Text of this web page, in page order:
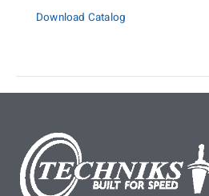
Download Catalog